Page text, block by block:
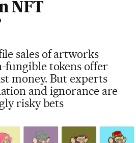
NFT
sales of artworks
fungible tokens offer
money. But experts
and ignorance are
risky bets